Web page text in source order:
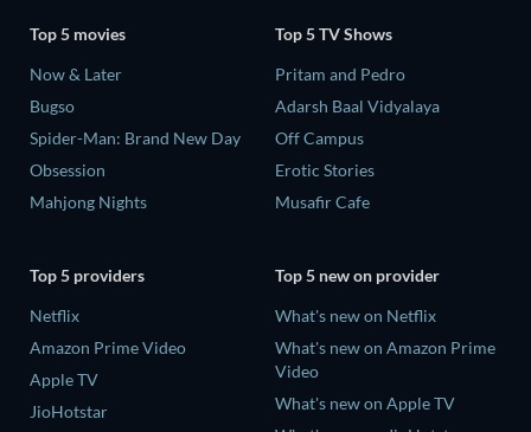
Top 5 movies
Now & Later
Bugso
Spider-Man: Brand New Day
Obsession
Mahjong Nights
Top 5 TV Shows
Pritam and Pedro
Adarsh Baal Vidyalaya
Off Campus
Erotic Stories
Musafir Cafe
Top 5 providers
Netflix
Amazon Prime Video
Apple TV
JioHotstar
Top 5 new on provider
What's new on Netflix
What's new on Amazon Prime
Video
What's new on Apple TV